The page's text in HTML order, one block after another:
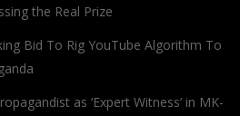
the Real Prize
Bid To Rig YouTube Algorithm To
as ‘Expert Witness’ in MK-